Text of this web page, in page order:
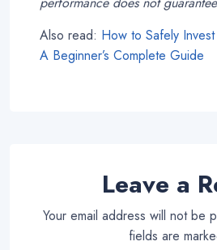
Also read: How to Safely
A Beginner’s Complete Guide
Leave a
Your email address will not be
fields are